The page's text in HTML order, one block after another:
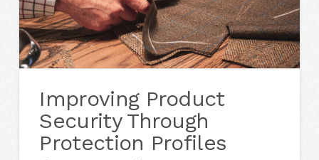
Improving Product
Security Through
Protection Profiles